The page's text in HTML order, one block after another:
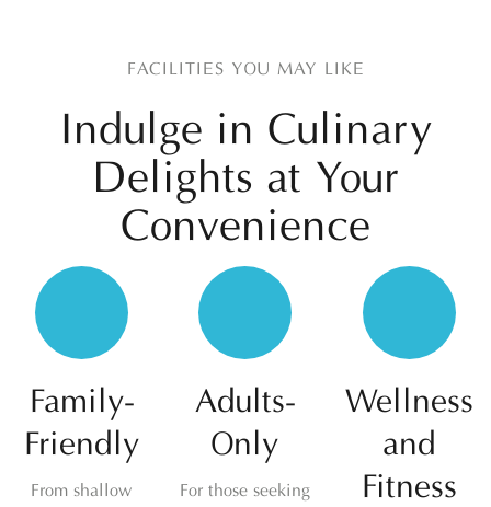
FACILITIES YOU MAY LIKE
Indulge in Culinary
Delights at Your
Convenience
Family-
Friendly
From shallow
Adults-
Only
For those seeking
Wellness
and
Fitness